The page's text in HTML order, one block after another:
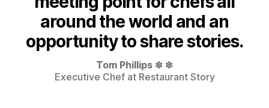
around the world and an
opportunity to share stories.
Tom Phillips ✽ ✽
Executive Chef at Restaurant Story